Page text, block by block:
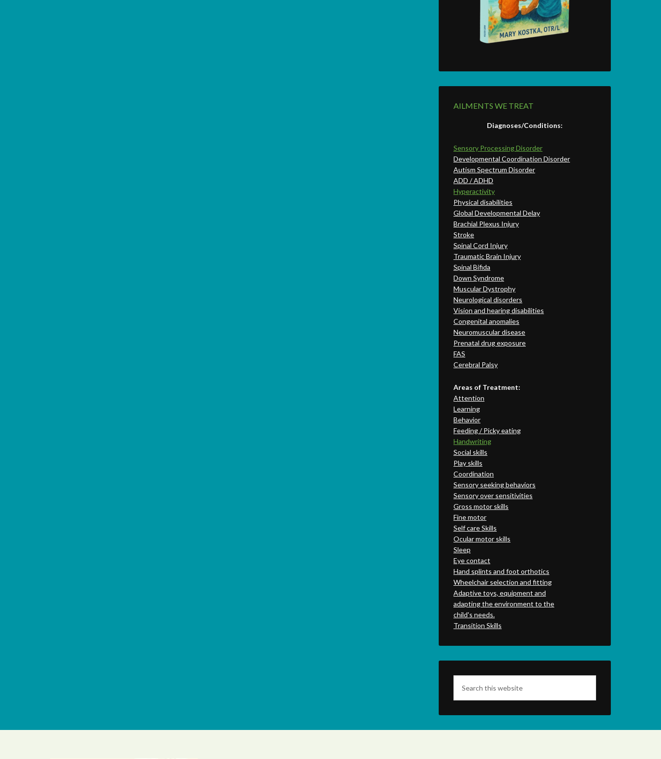
AILMENTS WE TREAT
Diagnoses/Conditions:
Sensory Processing Disorder
Developmental Coordination Disorder
Autism Spectrum Disorder
ADD / ADHD
Hyperactivity
Physical disabilities
Global Developmental Delay
Brachial Plexus Injury
Stroke
Spinal Cord Injury
Traumatic Brain Injury
Spinal Bifida
Down Syndrome
Muscular Dystrophy
Neurological disorders
Vision and hearing disabilities
Congenital anomalies
Neuromuscular disease
Prenatal drug exposure
FAS
Cerebral Palsy
Areas of Treatment:
Attention
Learning
Behavior
Feeding / Picky eating
Handwriting
Social skills
Play skills
Coordination
Sensory seeking behaviors
Sensory over sensitivities
Gross motor skills
Fine motor
Self care Skills
Ocular motor skills
Sleep
Eye contact
Hand splints and foot orthotics
Wheelchair selection and fitting
Adaptive toys, equipment and
adapting the environment to the
child's needs.
Transition Skills